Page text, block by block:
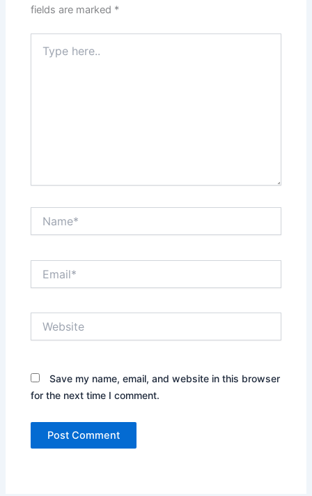
fields are marked *
here..
Save my name, email, and website in this browser
for the next time I comment.